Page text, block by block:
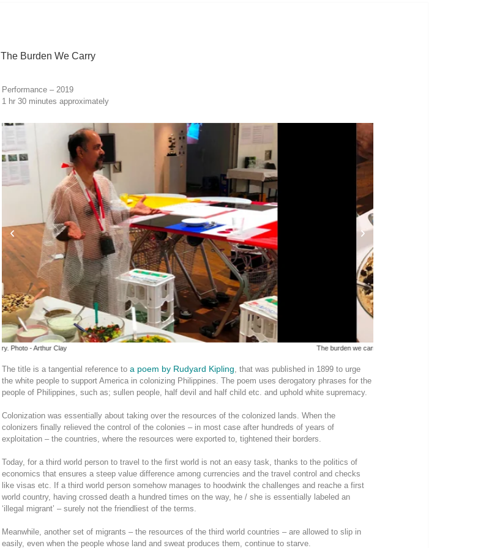
The Burden We Carry
Performance – 2019
1 hr 30 minutes approximately
The burden we carry. Photo - Arthur Clay
The title is a tangential reference toa poem by Rudyard Kipling , that was published in 1899 to urge
the white people to support America in colonizing Philippines. The poem uses derogatory phrases for the
people of Philippines, such as; sullen people, half devil and half child etc. and uphold white supremacy.
Colonization was essentially about taking over the resources of the colonized lands. When the
colonizers finally relieved the control of the colonies – in most case after hundreds of years of
exploitation – the countries, where the resources were exported to, tightened their borders.
Today, for a third world person to travel to the first world is not an easy task, thanks to the politics of
economics that ensures a steep value difference among currencies and the travel control and checks
like visas etc. If a third world person somehow manages to hoodwink the challenges and reache a first
world country, having crossed death a hundred times on the way, he / she is essentially labeled an
‘illegal migrant’ – surely not the friendliest of the terms.
Meanwhile, another set of migrants – the resources of the third world countries – are allowed to slip in
easily, even when the people whose land and sweat produces them, continue to starve.